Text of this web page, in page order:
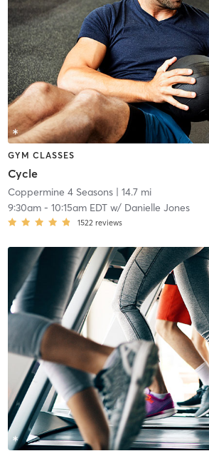
GYM CLASSES
Cycle
Coppermine 4 Seasons| 14.7 mi
9:30am- 10:15am EDTw/ Danielle Jones
1522 reviews